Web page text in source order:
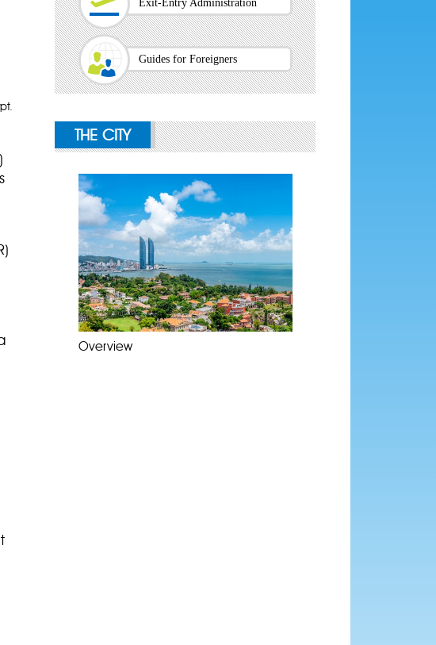
Exit-Entry Administration
Guides for Foreigners
THE CITY
Overview